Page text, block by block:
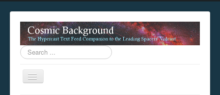
Search
...
Toggle